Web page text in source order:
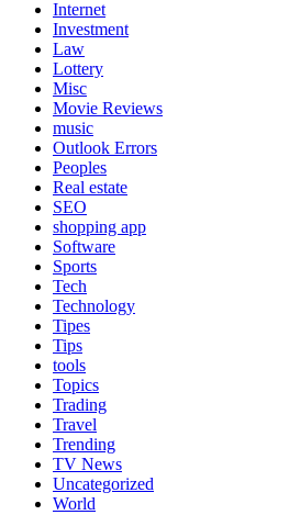
Internet
Investment
Law
Lottery
Misc
Movie Reviews
music
Outlook Errors
Peoples
Real estate
SEO
shopping app
Software
Sports
Tech
Technology
Tipes
Tips
tools
Topics
Trading
Travel
Trending
TV News
Uncategorized
World